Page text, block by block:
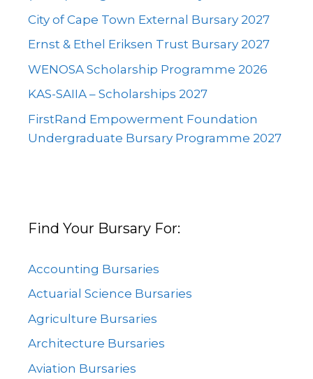
City of Cape Town External Bursary 2027
Ernst & Ethel Eriksen Trust Bursary 2027
WENOSA Scholarship Programme 2026
KAS-SAIIA – Scholarships 2027
FirstRand Empowerment Foundation
Undergraduate Bursary Programme 2027
Find Your Bursary For:
Accounting Bursaries
Actuarial Science Bursaries
Agriculture Bursaries
Architecture Bursaries
Aviation Bursaries